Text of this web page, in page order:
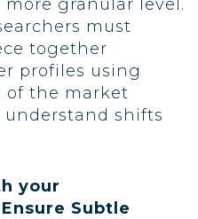
granular level.
must
together
profiles using
of the market
shifts
your
Subtle